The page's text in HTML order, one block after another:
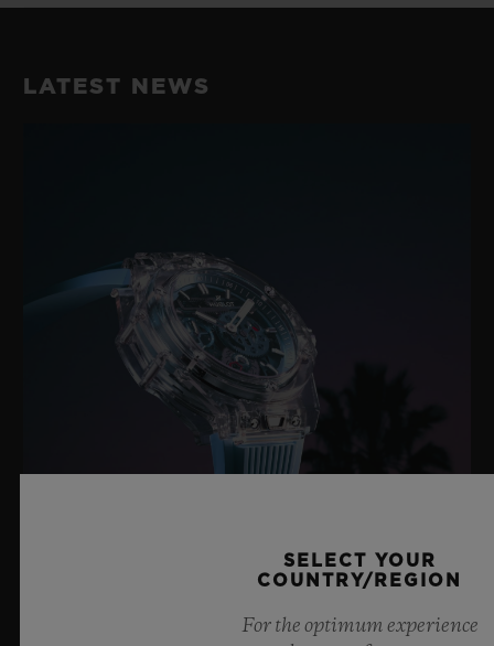
LATEST NEWS
BIG BANG SAPPHIRE SKY BLUE
SELECT YOUR
COUNTRY/REGION
For the optimum experience